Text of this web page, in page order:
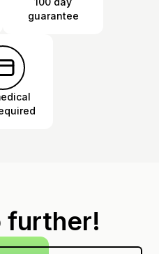
guarantee
further!